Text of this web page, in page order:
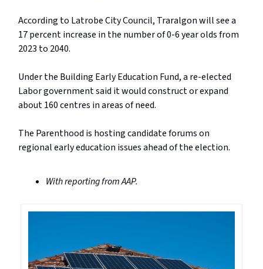
According to Latrobe City Council, Traralgon will see a
17 percent increase in the number of 0-6 year olds from
2023 to 2040.
Under the Building Early Education Fund, a re-elected
Labor government said it would construct or expand
about 160 centres in areas of need.
The Parenthood is hosting candidate forums on
regional early education issues ahead of the election.
With reporting from AAP.